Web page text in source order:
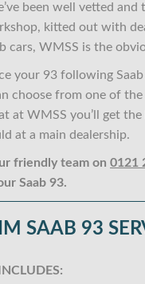
been well vetted
kitted out with
cars, WMSS is the
your 93 following
choose from one of
at WMSS you’ll get
at a main dealership.
friendly team on 0121
Saab 93.
SAAB 93